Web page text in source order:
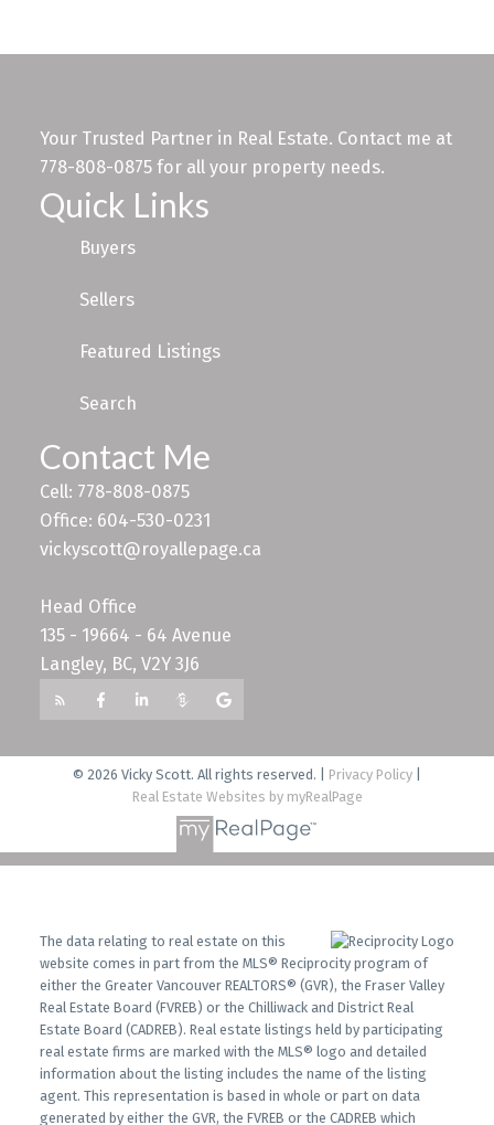
Your Trusted Partner in Real Estate. Contact me at
778-808-0875 for all your property needs.
Quick Links
Buyers
Sellers
Featured Listings
Search
Contact Me
Cell: 778-808-0875
Office: 604-530-0231
vickyscott@royallepage.ca
Head Office
135 - 19664 - 64 Avenue
Langley, BC, V2Y 3J6
© 2026 Vicky Scott. All rights reserved. | Privacy Policy
Real Estate Websites by myRealPage
The data relating to real estate on this
website comes in part from the MLS® Reciprocity program of
either the Greater Vancouver REALTORS® (GVR), the Fraser Valley
Real Estate Board (FVREB) or the Chilliwack and District Real
Estate Board (CADREB). Real estate listings held by participating
real estate firms are marked with the MLS® logo and detailed
information about the listing includes the name of the listing
agent. This representation is based in whole or part on data
generated by either the GVR, the FVREB or the CADREB which